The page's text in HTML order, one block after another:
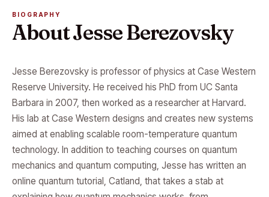
BIOGRAPHY
About Jesse Berezovsky
Jesse Berezovsky is professor of physics at Case Western
Reserve University. He received his PhD from UC Santa
Barbara in 2007, then worked as a researcher at Harvard.
His lab at Case Western designs and creates new systems
aimed at enabling scalable room-temperature quantum
technology. In addition to teaching courses on quantum
mechanics and quantum computing, Jesse has written an
online quantum tutorial, Catland, that takes a stab at